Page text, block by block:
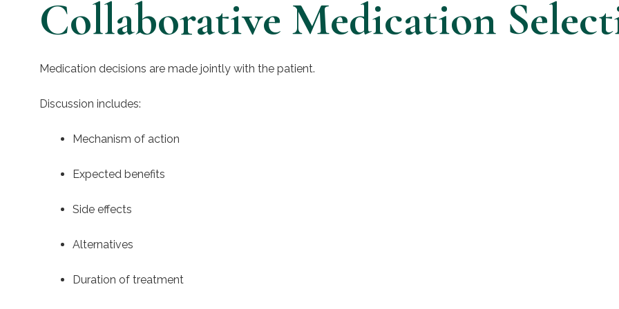
Collaborative Medication
Medication decisions are made jointly with the patient.
Discussion includes:
Mechanism of action
Expected benefits
Side effects
Alternatives
Duration of treatment